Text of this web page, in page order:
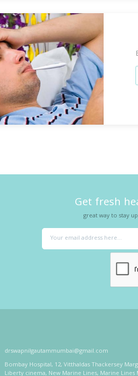
Get fresh
great way to stay
drswapnilgautammumbai@gmail.com
Bombay Hospital, 12, Vitthaldas Thackersey
Liberty cinema, New Marine Lines, Marine Lines